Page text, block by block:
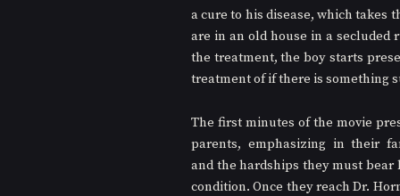
a cure to his disease, which takes
are in an old house in a secluded
the treatment, the boy starts
treatment of if there is something
The first minutes of the movie
parents, emphasizing in their
and the hardships they must bear
condition. Once they reach Dr.